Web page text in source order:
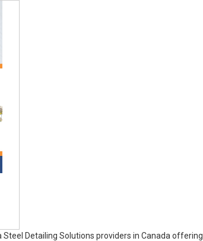
Detailing Solutions providers in Canada offering